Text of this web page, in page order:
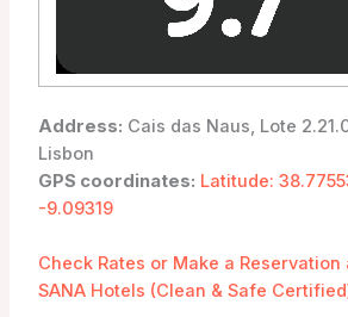
Address: Cais das Naus, Lote
Lisbon
GPS coordinates: Latitude:
-9.09319
Check Rates or Make a
SANA Hotels (Clean & Safe